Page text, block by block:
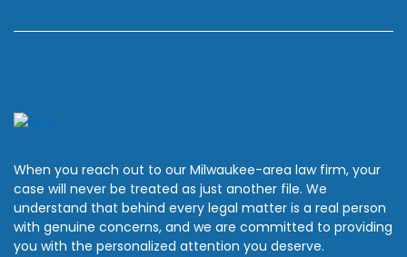
When you reach out to our Milwaukee-area law firm, your
case will never be treated as just another file. We
understand that behind every legal matter is a real person
with genuine concerns, and we are committed to providing
you with the personalized attention you deserve.